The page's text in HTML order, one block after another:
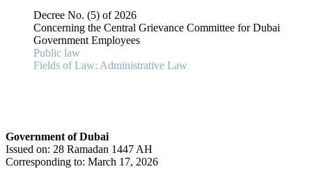
Decree No. (5) of 2026
Concerning the Central Grievance Committee for Dubai
Government Employees
Public law
Fields of Law: Administrative Law
Government of Dubai
Issued on: 28 Ramadan 1447 AH
Corresponding to: March 17, 2026